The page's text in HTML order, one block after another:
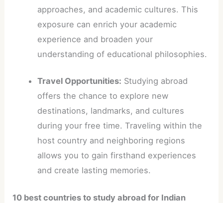
approaches, and academic cultures. This
exposure can enrich your academic
experience and broaden your
understanding of educational philosophies.
Travel Opportunities: Studying abroad
offers the chance to explore new
destinations, landmarks, and cultures
during your free time. Traveling within the
host country and neighboring regions
allows you to gain firsthand experiences
and create lasting memories.
10 best countries to study abroad for Indian